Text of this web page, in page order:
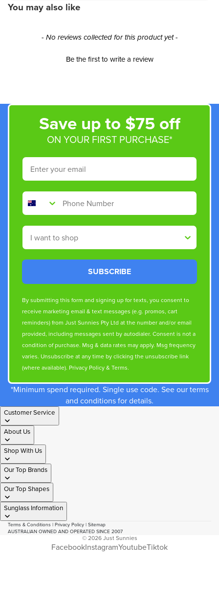
You may also like
- No reviews collected for this product yet -
Be the first to write a review
New content loaded
Save up to $75 off
ON YOUR FIRST PURCHASE*
Email
Phone Number
Shop By
SUBSCRIBE
By submitting this form and signing up for texts, you consent to
receive marketing email & text messages (e.g. promos, cart
reminders) from Just Sunnies Pty Ltd at the number and/or email
provided, including messages sent by autodialer. Consent is not a
condition of purchase. Msg & data rates may apply. Msg frequency
varies. Unsubscribe at any time by clicking the unsubscribe link
(where available). Privacy Policy& Terms.
*Minimum spend required. Single use code. See our terms
and conditions for details.
Customer Service
About Us
Shop With Us
Our Top Brands
Our Top Shapes
Sunglass Information
Terms & Conditions | Privacy Policy | Sitemap
AUSTRALIAN OWNED AND OPERATED SINCE 2007
© 2026Just Sunnies
FacebookInstagramYoutubeTiktok